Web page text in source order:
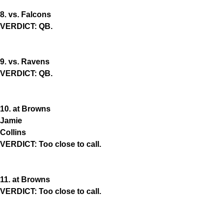
8. vs. Falcons
VERDICT: QB.
9. vs. Ravens
VERDICT: QB.
10. at Browns
Jamie
Collins
VERDICT: Too close to call.
11. at Browns
VERDICT: Too close to call.